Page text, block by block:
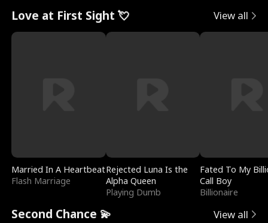
Love at First Sight 💘 View all
Married In A Heartbeat
Flash Marriage
Rejected Luna Is the
Alpha Queen
Playing Dumb
Fated To My
Call Boy
Billionaire
Second Chance 💫 View all